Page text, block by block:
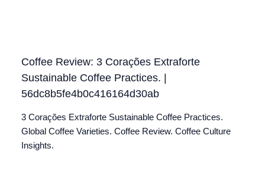
Coffee Review: 3 Corações Extraforte
Sustainable Coffee Practices. |
56dc8b5fe4b0c416164d30ab
3 Corações Extraforte Sustainable Coffee Practices.
Global Coffee Varieties. Coffee Review. Coffee Culture
Insights.